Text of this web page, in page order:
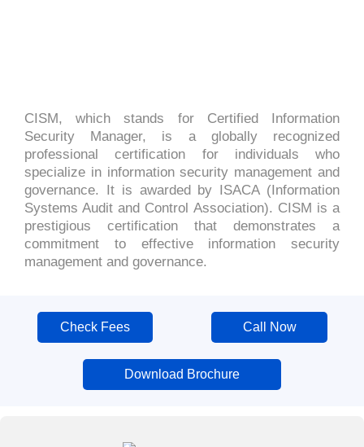
CISM, which stands for Certified Information
Security Manager, is a globally recognized
professional certification for individuals who
specialize in information security management and
governance. It is awarded by ISACA (Information
Systems Audit and Control Association). CISM is a
prestigious certification that demonstrates a
commitment to effective information security
management and governance.
Check Fees Call Now
Download Brochure